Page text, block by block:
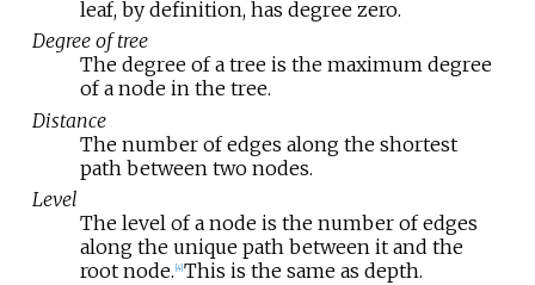
leaf, by definition, has degree zero.
Degree of tree
The degree of a tree is the maximum degree
of a node in the tree.
Distance
The number of edges along the shortest
path between two nodes.
Level
The level of a node is the number of edges
along the unique path between it and the
root node. 4] This is the same as depth.